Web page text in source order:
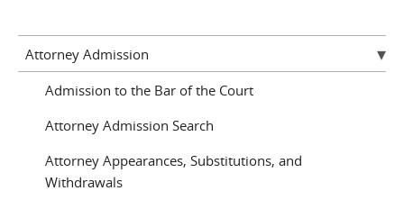
Attorney Admission
Admission to the Bar of the Court
Attorney Admission Search
Attorney Appearances, Substitutions, and
Withdrawals